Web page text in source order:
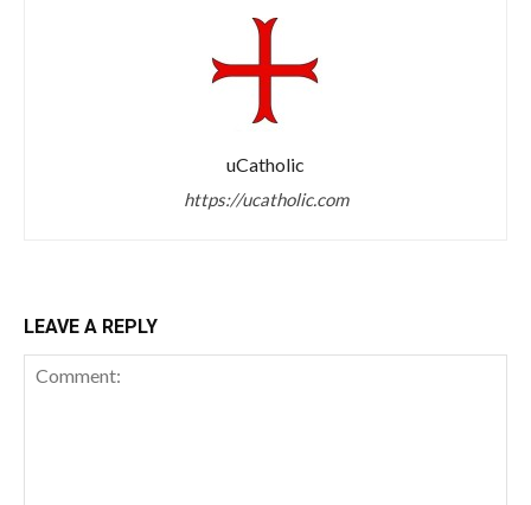
uCatholic
https://ucatholic.com
LEAVE A REPLY